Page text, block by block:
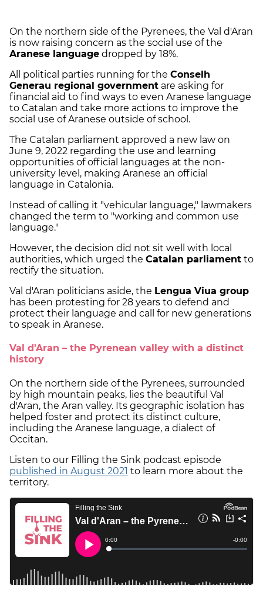
On the northern side of the Pyrenees, the Val d'Aran
is now raising concern as the social use of the
Aranese language dropped by 18%.
All political parties running for the Conselh
Generau regional government are asking for
financial aid to find ways to even Aranese language
to Catalan and take more actions to improve the
social use of Aranese outside of school.
The Catalan parliament approved a new law on
June 9, 2022 regarding the use and learning
opportunities of official languages at the non-
university level, making Aranese an official
language in Catalonia.
Instead of calling it "vehicular language," lawmakers
changed the term to "working and common use
language."
However, the decision did not sit well with local
authorities, which urged the Catalan parliament to
rectify the situation.
Val d'Aran politicians aside, the Lengua Viua group
has been protesting for 28 years to defend and
protect their language and call for new generations
to speak in Aranese.
Val d'Aran – the Pyrenean valley with a distinct
history
On the northern side of the Pyrenees, surrounded
by high mountain peaks, lies the beautiful Val
d'Aran, the Aran valley. Its geographic isolation has
helped foster and protect its distinct culture,
including the Aranese language, a dialect of
Occitan.
Listen to our Filling the Sink podcast episode
published in August 2021 to learn more about the
territory.